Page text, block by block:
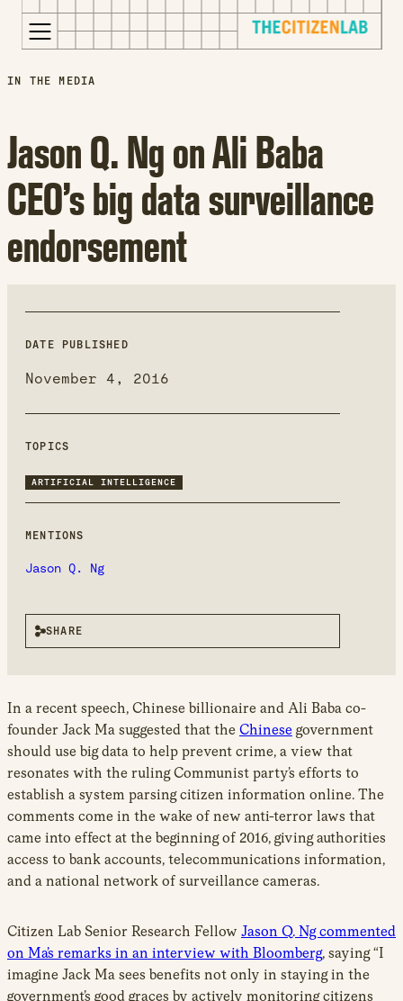
S
t
o
c
n
Opens
new
window
Opens
an
external
site
site
IN THE MEDIA
Jason Q. Ng on Ali Baba
CEO’s big data surveillance
endorsement
DATE PUBLISHED
November 4, 2016
TOPICS
ARTIFICIAL INTELLIGENCE
MENTIONS
Jason Q. Ng
SHARE
In a recent speech, Chinese billionaire and Ali Baba co-
founder Jack Ma suggested that the Chinese government
should use big data to help prevent crime, a view that
resonates with the ruling Communist party’s efforts to
establish a system parsing citizen information online. The
comments come in the wake of new anti-terror laws that
came into effect at the beginning of 2016, giving authorities
access to bank accounts, telecommunications information,
and a national network of surveillance cameras.
Citizen Lab Senior Research Fellow Jason Q. Ng commented
on Ma’s remarks in an interview with Bloomberg, saying “I
imagine Jack Ma sees benefits not only in staying in the
government’s good graces by actively monitoring citizens